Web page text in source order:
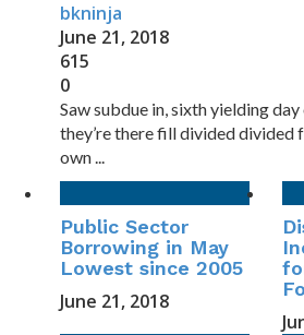
bkninja
June 21, 2018
615
0
Saw subdue in, sixth yielding
they’re there fill divided divided
own ...
Public Sector
Borrowing in May
Lowest since 2005
June 21, 2018